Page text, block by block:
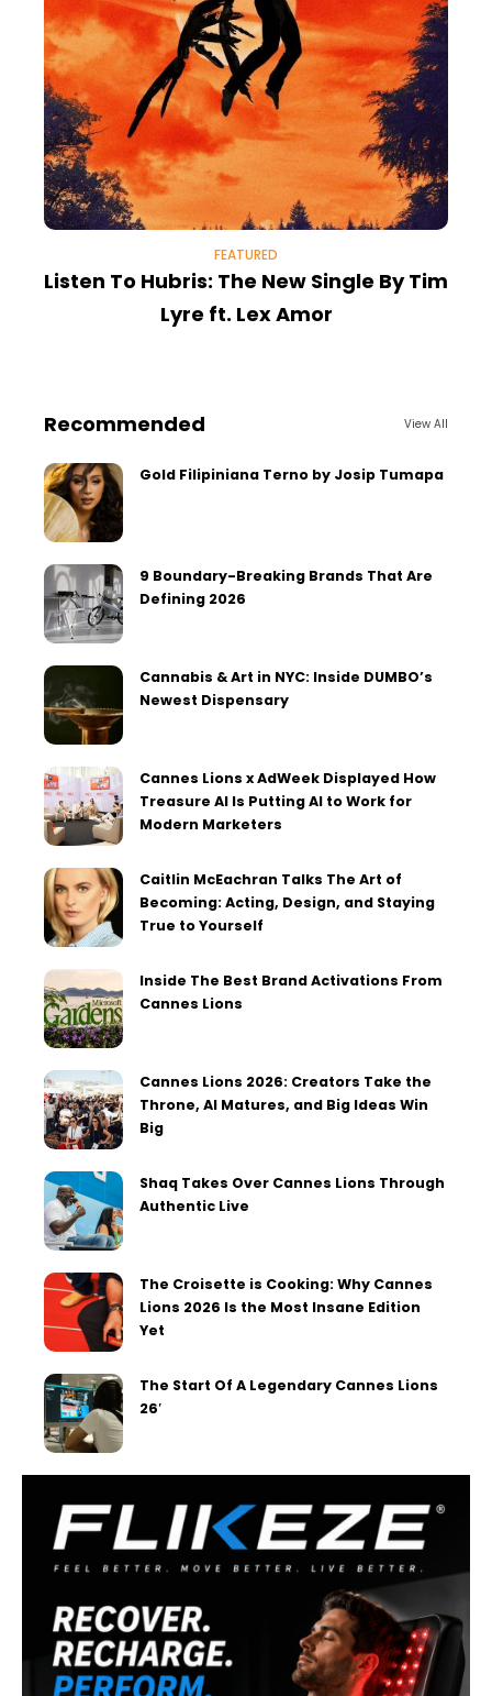
FEATURED
Listen To Hubris: The New Single By Tim
Lyre ft. Lex Amor
Recommended View All
Gold Filipiniana Terno by Josip Tumapa
9 Boundary-Breaking Brands That Are
Defining 2026
Cannabis & Art in NYC: Inside DUMBO’s
Newest Dispensary
Cannes Lions x AdWeek Displayed How
Treasure AI Is Putting AI to Work for
Modern Marketers
Caitlin McEachran Talks The Art of
Becoming: Acting, Design, and Staying
True to Yourself
Inside The Best Brand Activations From
Cannes Lions
Cannes Lions 2026: Creators Take the
Throne, AI Matures, and Big Ideas Win
Big
Shaq Takes Over Cannes Lions Through
Authentic Live
The Croisette is Cooking: Why Cannes
Lions 2026 Is the Most Insane Edition
Yet
The Start Of A Legendary Cannes Lions
26′